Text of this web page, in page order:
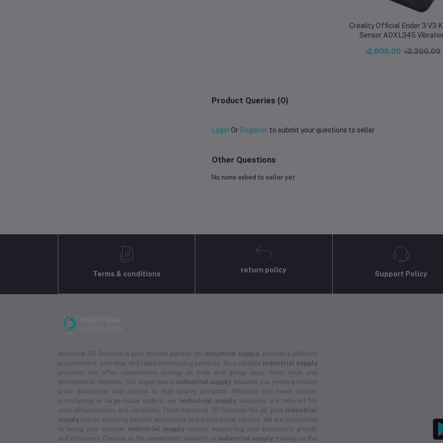
Creality Official Ender 3 V3
Sensor ADXL345
V3 KE Printer
৳2,800.00 ৳3,300.00
Product Queries (0)
Login Or Register to submit your questions to seller
Other Questions
No none asked to seller yet
Terms & conditions
return policy
Support Policy
Industrial 3D Solution is your trusted partner for industrial supply, providing efficient
procurement, sourcing, and rapid prototyping services. As a reliable industrial supply
provider, we offer competitive pricing on bulk and group buys from local and
international markets. Our expertise in industrial supply ensures you receive instant
price quotations and access to high-quality products. Whether you need custom
prototyping or large-scale orders, our industrial supplysolutions are tailored for
cost-effectiveness and reliability. Trust Industrial 3D Solution for all your industrial
supply needs, ensuring smooth operations and exceptional service. We are committed
to being your premier industrial supplysource, supporting your business's growth
and efficiency. Choose us for unmatched reliability in industrial supply, making us the